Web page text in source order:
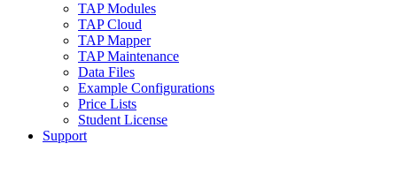
TAP Modules
TAP Cloud
TAP Mapper
TAP Maintenance
Data Files
Example Configurations
Price Lists
Student License
Support